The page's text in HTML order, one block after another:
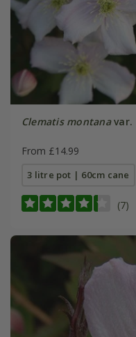
Clematis montanavar.
From £14.99
3 litre pot | 60cm cane
(7)